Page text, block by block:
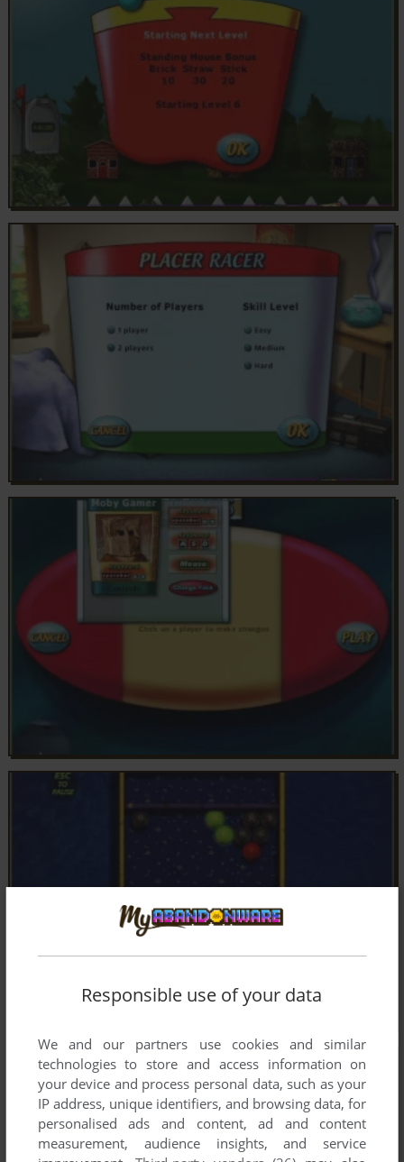
Responsible use of your data
We and our partners use cookies and similar
technologies to store and access information on
your device and process personal data, such as your
IP address, unique identifiers, and browsing data, for
personalised ads and content, ad and content
measurement, audience insights, and service